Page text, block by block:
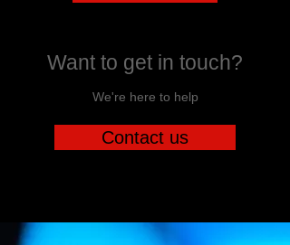
Want to get in touch?
We're here to help
Contact us